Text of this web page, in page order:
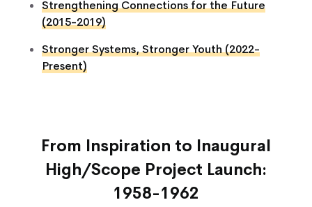
Strengthening Connections for the Future
(2015-2019)
Stronger Systems, Stronger Youth (2022-
Present)
From Inspiration to Inaugural
High/Scope Project Launch:
1958-1962